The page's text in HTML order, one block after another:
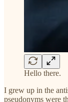
Hello there.
I grew up in the
pseudonyms were